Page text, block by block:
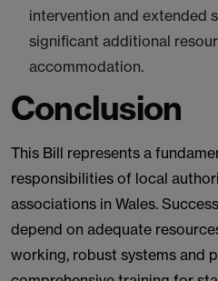
intervention and extended
significant additional
accommodation.
Conclusion
This Bill represents a
responsibilities of local
associations in Wales.
depend on adequate
working, robust systems and